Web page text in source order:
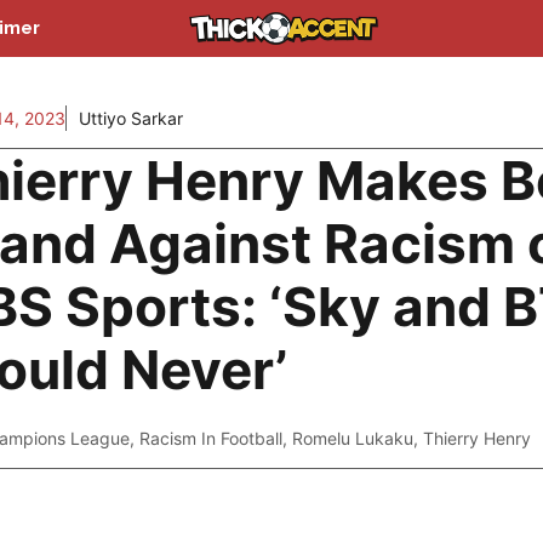
2023 Uttiyo Sarkar
Henry Makes
Against Racism
Sports: ‘Sky and
Never’
League, Racism In Football, Romelu Lukaku, Thierry Henry